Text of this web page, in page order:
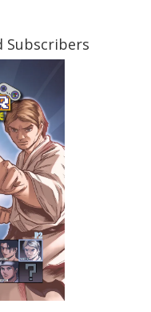
Subscribers